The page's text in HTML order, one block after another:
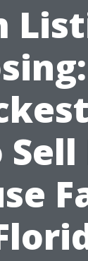
Sell